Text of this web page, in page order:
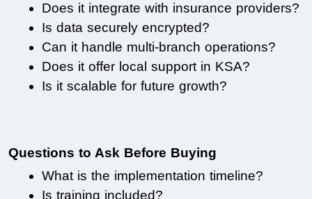
Does it integrate with insurance providers?
Is data securely encrypted?
Can it handle multi-branch operations?
Does it offer local support in KSA?
Is it scalable for future growth?
Questions to Ask Before Buying
What is the implementation timeline?
Is training included?